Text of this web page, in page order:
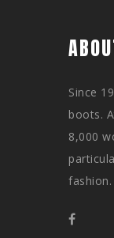
Since
boots.
8,000
fashion.